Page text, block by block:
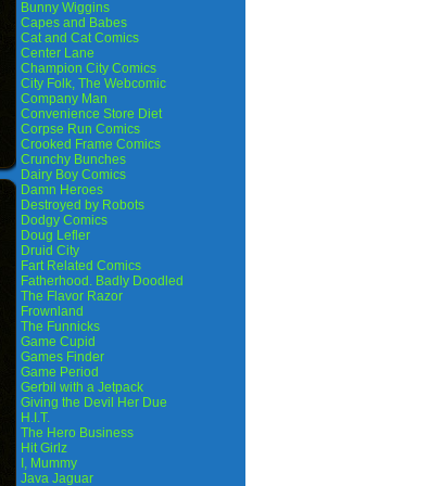
Bunny Wiggins
Capes and Babes
Cat and Cat Comics
Center Lane
Champion City Comics
City Folk, The Webcomic
Company Man
Convenience Store Diet
Corpse Run Comics
Crooked Frame Comics
Crunchy Bunches
Dairy Boy Comics
Damn Heroes
Destroyed by Robots
Dodgy Comics
Doug Lefler
Druid City
Fart Related Comics
Fatherhood. Badly Doodled
The Flavor Razor
Frownland
The Funnicks
Game Cupid
Games Finder
Game Period
Gerbil with a Jetpack
Giving the Devil Her Due
H.I.T.
The Hero Business
Hit Girlz
I, Mummy
Java Jaguar